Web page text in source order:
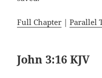
Full Chapter |Parallel
John 3:16 KJV